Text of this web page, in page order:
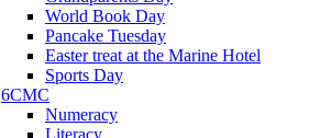
World Book Day
Pancake Tuesday
Easter treat at the Marine Hotel
Sports Day
6CMC
Numeracy